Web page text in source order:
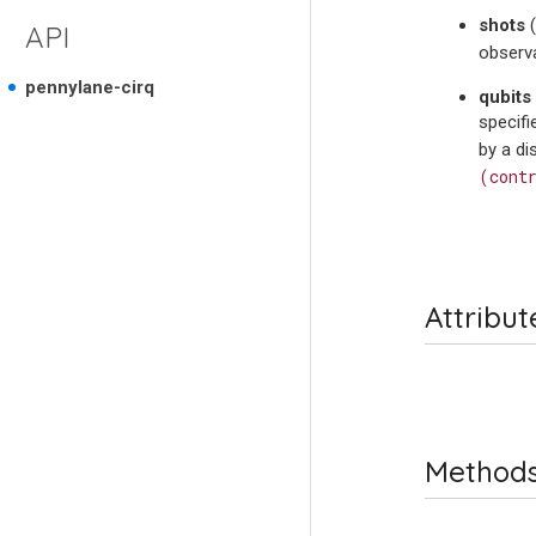
API
pennylane-cirq
shots (
qubits
by a